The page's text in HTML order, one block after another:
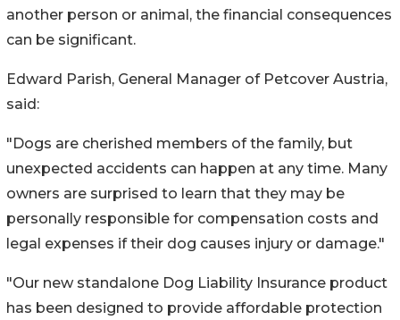
another person or animal, the financial consequences
can be significant.
Edward Parish, General Manager of Petcover Austria,
said:
"Dogs are cherished members of the family, but
unexpected accidents can happen at any time. Many
owners are surprised to learn that they may be
personally responsible for compensation costs and
legal expenses if their dog causes injury or damage."
"Our new standalone Dog Liability Insurance product
has been designed to provide affordable protection